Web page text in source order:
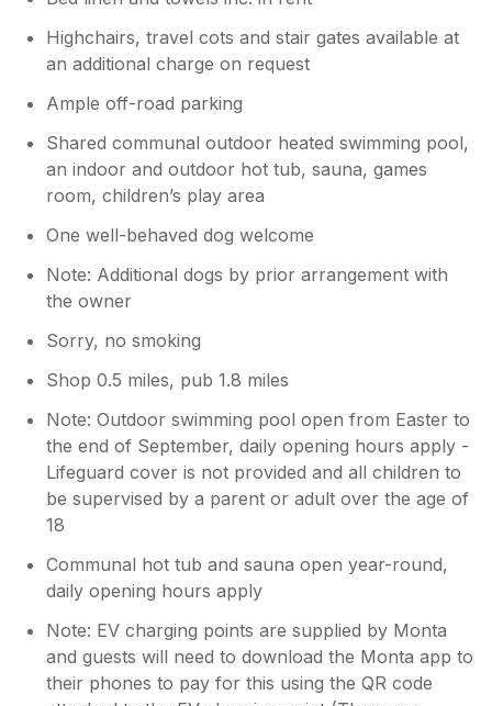
Highchairs, travel cots and stair gates available at
an additional charge on request
Ample off-road parking
Shared communal outdoor heated swimming pool,
an indoor and outdoor hot tub, sauna, games
room, children’s play area
One well-behaved dog welcome
Note: Additional dogs by prior arrangement with
the owner
Sorry, no smoking
Shop 0.5 miles, pub 1.8 miles
Note: Outdoor swimming pool open from Easter to
the end of September, daily opening hours apply -
Lifeguard cover is not provided and all children to
be supervised by a parent or adult over the age of
18
Communal hot tub and sauna open year-round,
daily opening hours apply
Note: EV charging points are supplied by Monta
and guests will need to download the Monta app to
their phones to pay for this using the QR code